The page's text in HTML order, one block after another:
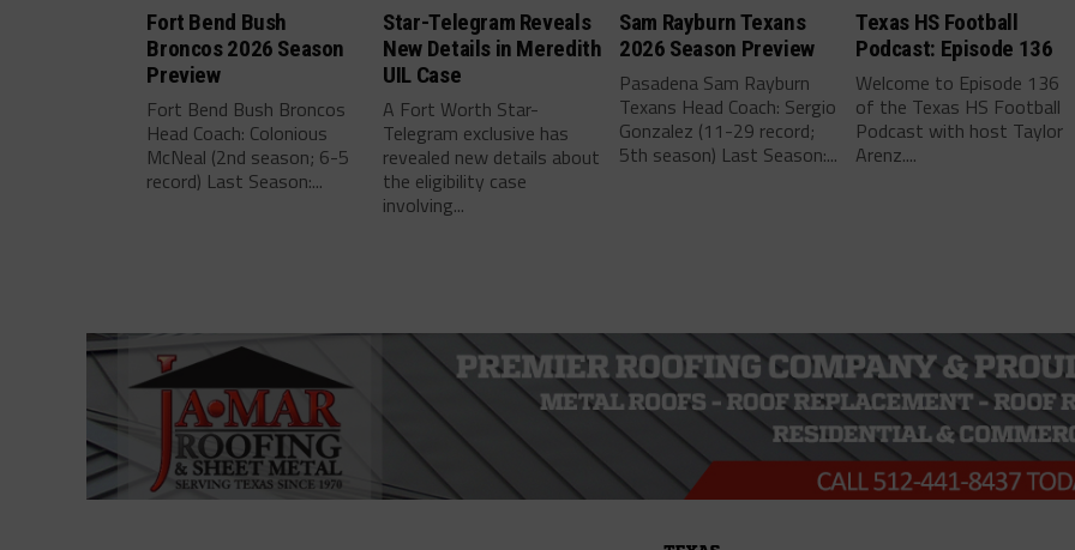
Fort Bend Bush
Broncos 2026 Season
Preview
Fort Bend Bush Broncos
Head Coach: Colonious
McNeal (2nd season; 6-5
record) Last Season:...
Star-Telegram Reveals
New Details in Meredith
UIL Case
A Fort Worth Star-
Telegram exclusive has
revealed new details about
the eligibility case
involving...
Sam Rayburn Texans
2026 Season Preview
Pasadena Sam Rayburn
Texans Head Coach: Sergio
Gonzalez (11-29 record;
5th season) Last Season:...
Texas HS Football
Podcast: Episode 136
Welcome to Episode 136
of the Texas HS Football
Podcast with host Taylor
Arenz....